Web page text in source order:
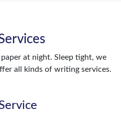
at night. Sleep tight, we
all kinds of writing services.